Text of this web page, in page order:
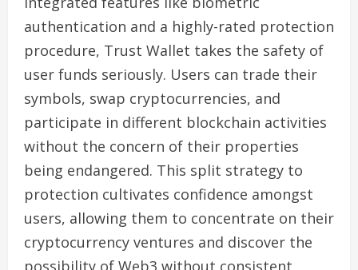
authentication and a highly-rated protection
procedure, Trust Wallet takes the safety of
user funds seriously. Users can trade their
symbols, swap cryptocurrencies, and
participate in different blockchain activities
without the concern of their properties
being endangered. This split strategy to
protection cultivates confidence amongst
users, allowing them to concentrate on their
cryptocurrency ventures and discover the
possibility of Web3 without consistent